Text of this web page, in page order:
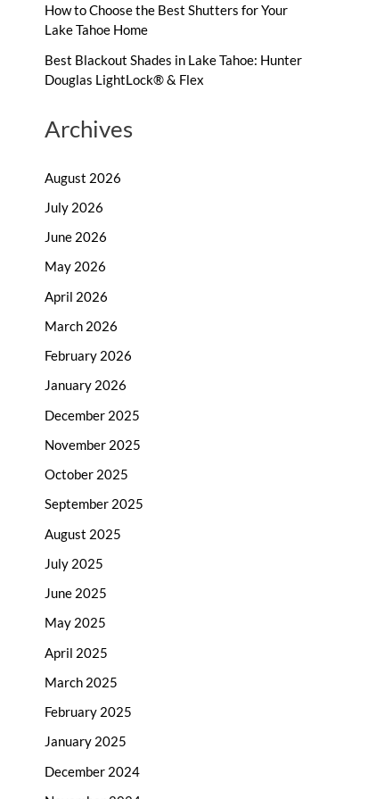
How to Choose the Best Shutters for Your
Lake Tahoe Home
Best Blackout Shades in Lake Tahoe: Hunter
Douglas LightLock® & Flex
Archives
August 2026
July 2026
June 2026
May 2026
April 2026
March 2026
February 2026
January 2026
December 2025
November 2025
October 2025
September 2025
August 2025
July 2025
June 2025
May 2025
April 2025
March 2025
February 2025
January 2025
December 2024